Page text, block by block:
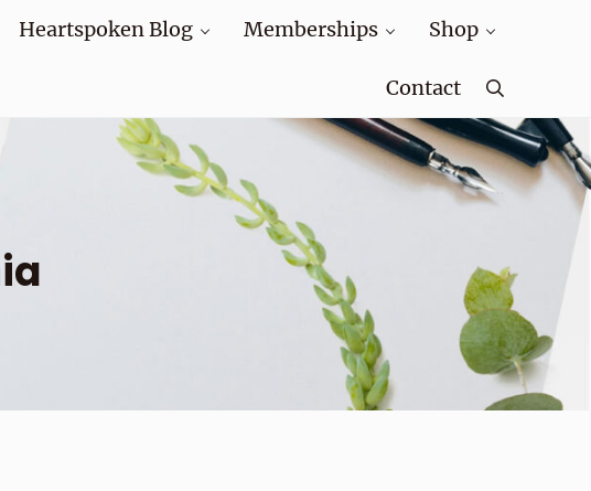
Heartspoken Blog Memberships Shop
Contact Search